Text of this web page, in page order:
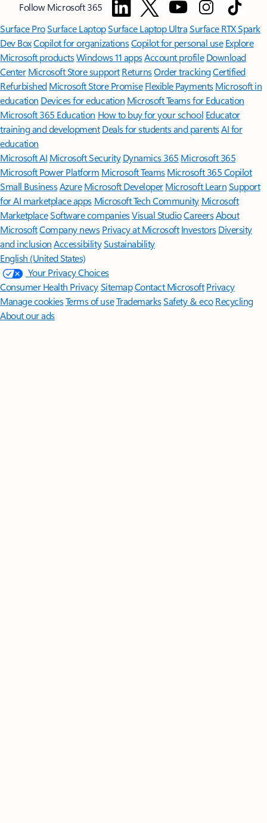
Follow Microsoft 365
Surface ProSurface LaptopSurface Laptop UltraSurface RTX Spark
Dev BoxCopilot for organizationsCopilot for personal use Explore
Microsoft productsWindows 11 appsAccount profile Download
Center Microsoft Store support ReturnsOrder trackingCertified
Refurbished Microsoft Store Promise Flexible Payments Microsoft in
education Devices for education Microsoft Teams for Education
Microsoft 365 Education How to buy for your school Educator
training and development Deals for students and parentsAI for
education
Microsoft AI Microsoft Security Dynamics 365 Microsoft 365
Microsoft Power Platform Microsoft TeamsMicrosoft 365 Copilot
Small BusinessAzure Microsoft DeveloperMicrosoft LearnSupport
for AI marketplace apps Microsoft Tech Community Microsoft
MarketplaceSoftware companiesVisual StudioCareersAbout
MicrosoftCompany news Privacy at Microsoft Investors Diversity
and inclusion AccessibilitySustainability
English (United States)
Your Privacy Choices
Consumer Health PrivacySitemapContact Microsoft Privacy
Manage cookiesTerms of useTrademarksSafety & eco Recycling
About our ads